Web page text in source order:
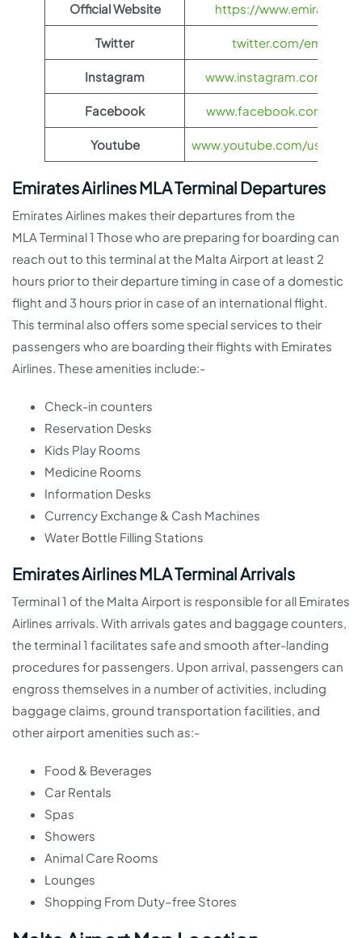
Official Website https://
Twitter twitter.com/emirates
Instagram www.instagram.com/
Facebook www.facebook.com/
Youtube www.youtube.com/user/
Emirates Airlines MLA Terminal Departures
Emirates Airlines makes their departures from the
MLA Terminal 1 Those who are preparing for boarding can
reach out to this terminal at the Malta Airport at least 2
hours prior to their departure timing in case of a domestic
flight and 3 hours prior in case of an international flight.
This terminal also offers some special services to their
passengers who are boarding their flights with Emirates
Airlines. These amenities include:-
Check-in counters
Reservation Desks
Kids Play Rooms
Medicine Rooms
Information Desks
Currency Exchange & Cash Machines
Water Bottle Filling Stations
Emirates Airlines MLA Terminal Arrivals
Terminal 1 of the Malta Airport is responsible for all Emirates
Airlines arrivals. With arrivals gates and baggage counters,
the terminal 1 facilitates safe and smooth after-landing
procedures for passengers. Upon arrival, passengers can
engross themselves in a number of activities, including
baggage claims, ground transportation facilities, and
other airport amenities such as:-
Food & Beverages
Car Rentals
Spas
Showers
Animal Care Rooms
Lounges
Shopping From Duty–free Stores